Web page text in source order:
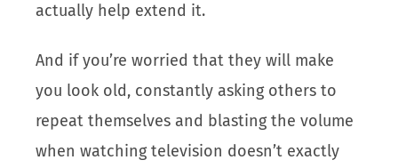
actually help extend it.
And if you’re worried that they will make
you look old, constantly asking others to
repeat themselves and blasting the volume
when watching television doesn’t exactly